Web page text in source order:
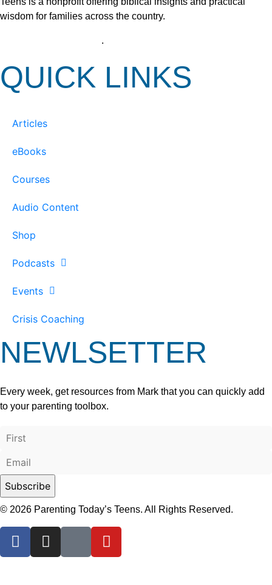
wisdom for families across the country.
.
QUICK LINKS
Articles
eBooks
Courses
Audio Content
Shop
Podcasts
Events
Crisis Coaching
NEWLSETTER
Every week, get resources from Mark that you can quickly add
to your parenting toolbox.
© 2026 Parenting Today’s Teens. All Rights Reserved.